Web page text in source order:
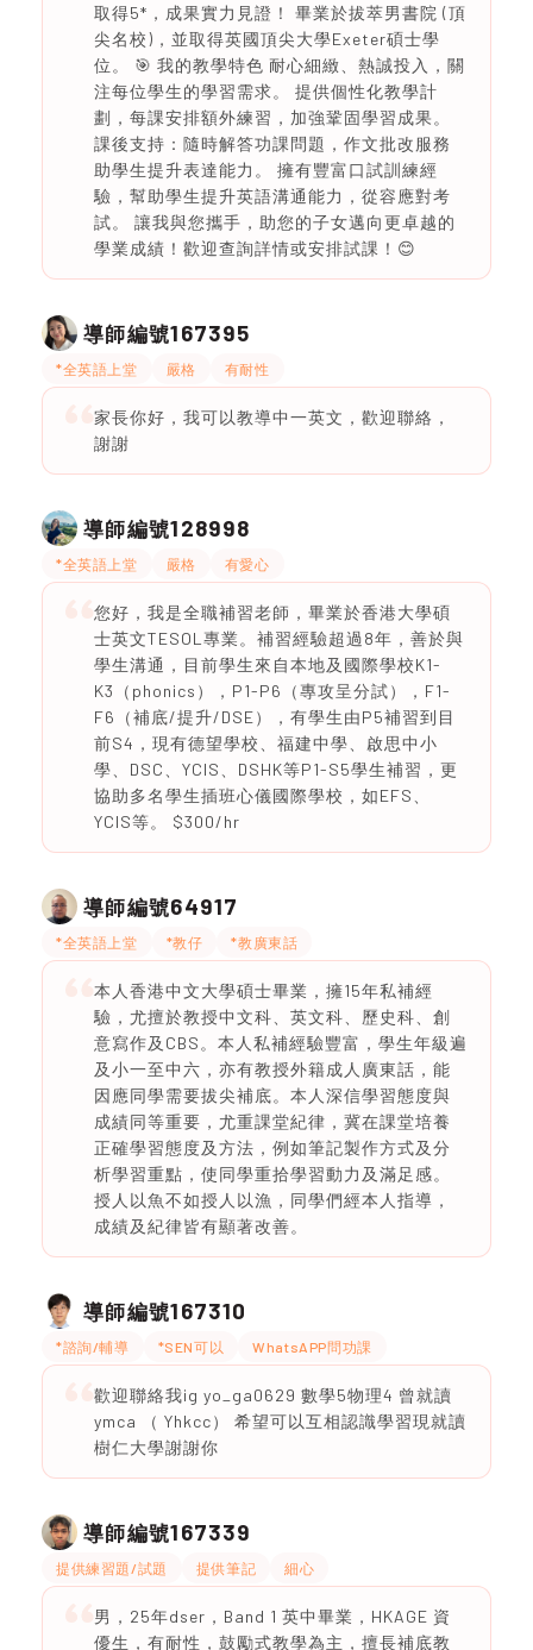
取得5*，成果實力見證！ 畢業於拔萃男書院 (頂
尖名校)，並取得英國頂尖大學Exeter碩士學
位。 🎯 我的教學特色 耐心細緻、熱誠投入，關
注每位學生的學習需求。 提供個性化教學計
劃，每課安排額外練習，加強鞏固學習成果。
課後支持：隨時解答功課問題，作文批改服務
助學生提升表達能力。 擁有豐富口試訓練經
驗，幫助學生提升英語溝通能力，從容應對考
試。 讓我與您攜手，助您的子女邁向更卓越的
學業成績！歡迎查詢詳情或安排試課！😊
導師編號167395
*全英語上堂 嚴格 有耐性
家長你好，我可以教導中一英文，歡迎聯絡，
謝謝
導師編號128998
*全英語上堂 嚴格 有愛心
您好，我是全職補習老師，畢業於香港大學碩
士英文TESOL專業。補習經驗超過8年，善於與
學生溝通，目前學生來自本地及國際學校K1-
K3（phonics），P1-P6（專攻呈分試），F1-
F6（補底/提升/DSE），有學生由P5補習到目
前S4，現有德望學校、福建中學、啟思中小
學、DSC、YCIS、DSHK等P1-S5學生補習，更
協助多名學生插班心儀國際學校，如EFS、
YCIS等。 $300/hr
導師編號64917
*全英語上堂 *教仔 *教廣東話
本人香港中文大學碩士畢業，擁15年私補經
驗，尤擅於教授中文科、英文科、歷史科、創
意寫作及CBS。本人私補經驗豐富，學生年級遍
及小一至中六，亦有教授外籍成人廣東話，能
因應同學需要拔尖補底。本人深信學習態度與
成績同等重要，尤重課堂紀律，冀在課堂培養
正確學習態度及方法，例如筆記製作方式及分
析學習重點，使同學重拾學習動力及滿足感。
授人以魚不如授人以漁，同學們經本人指導，
成績及紀律皆有顯著改善。
導師編號167310
*諮詢/輔導 *SEN可以 WhatsAPP問功課
歡迎聯絡我ig yo_ga0629 數學5物理4 曾就讀
ymca （ Yhkcc） 希望可以互相認識學習現就讀
樹仁大學謝謝你
導師編號167339
提供練習題/試題 提供筆記 細心
男，25年dser，Band 1 英中畢業，HKAGE 資
優生，有耐性，鼓勵式教學為主，擅長補底教